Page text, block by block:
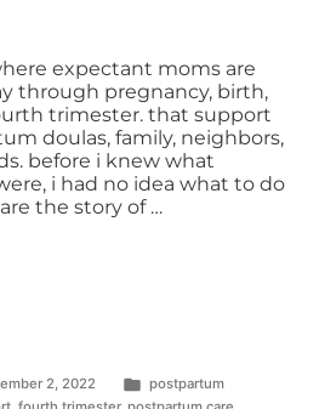
expectant moms are
through pregnancy, birth,
trimester. that support
doulas, family, neighbors,
before i knew what
i had no idea what to do
the story of …
2, 2022
postpartum